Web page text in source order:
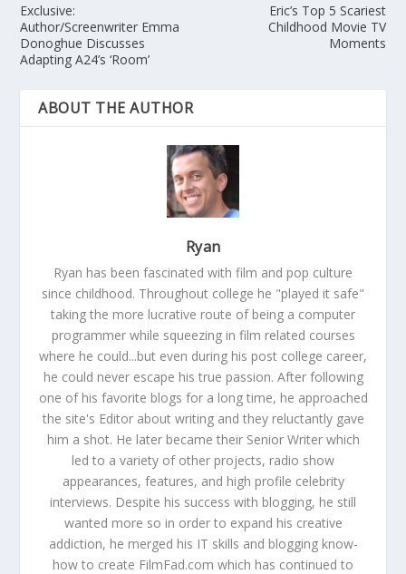
Exclusive:
Author/Screenwriter Emma
Donoghue Discusses
Adapting A24’s ‘Room’
Eric’s Top 5 Scariest
Childhood Movie TV
Moments
ABOUT THE AUTHOR
Ryan
Ryan has been fascinated with film and pop culture
since childhood. Throughout college he "played it safe"
taking the more lucrative route of being a computer
programmer while squeezing in film related courses
where he could...but even during his post college career,
he could never escape his true passion. After following
one of his favorite blogs for a long time, he approached
the site's Editor about writing and they reluctantly gave
him a shot. He later became their Senior Writer which
led to a variety of other projects, radio show
appearances, features, and high profile celebrity
interviews. Despite his success with blogging, he still
wanted more so in order to expand his creative
addiction, he merged his IT skills and blogging know-
how to create FilmFad.com which has continued to